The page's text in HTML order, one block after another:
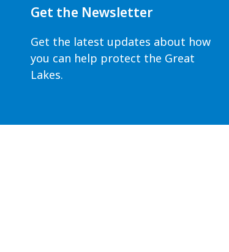
Get the Newsletter
Get the latest updates about how
you can help protect the Great
Lakes.